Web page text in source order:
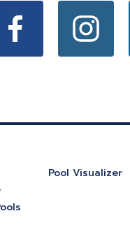
Pool Visualizer